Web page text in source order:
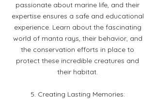
passionate about marine life, and their
expertise ensures a safe and educational
experience. Learn about the fascinating
world of manta rays, their behavior, and
the conservation efforts in place to
protect these incredible creatures and
their habitat.
5. Creating Lasting Memories: